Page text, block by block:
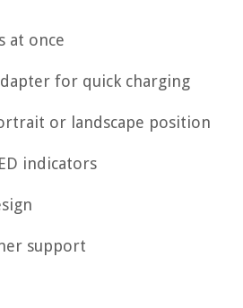
at once
for quick charging
or landscape position
indicators
support